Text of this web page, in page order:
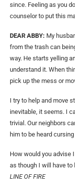
since. Feeling as you
counselor to put this
DEAR ABBY: My
from the trash can
way. He starts yelling
understand it. When
pick up the mess or
I try to help and move
inevitable, it seems. I
trivial. Our neighbors
him to be heard
How would you advise
as though I will have to
LINE OF FIRE